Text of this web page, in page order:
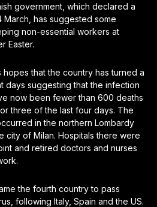
government, which declared a
has suggested some
non-essential workers at
Easter.
hopes that the country has turned a
days suggesting that the infection
now been fewer than 600 deaths
three of the last four days. The
in the northern Lombardy
city of Milan. Hospitals there were
and retired doctors and nurses
the fourth country to pass
following Italy, Spain and the US.